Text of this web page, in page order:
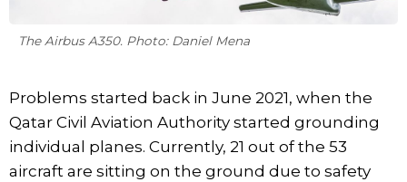
The Airbus A350. Photo: Daniel Mena
Problems started back in June 2021, when the
Qatar Civil Aviation Authority started grounding
individual planes. Currently, 21 out of the 53
aircraft are sitting on the ground due to safety